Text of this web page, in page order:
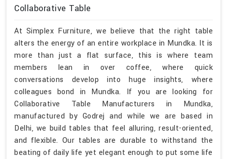
Collaborative Table
At Simplex Furniture, we believe that the right table
alters the energy of an entire workplace in Mundka. It is
more than just a flat surface, this is where team
members lean in over coffee, where quick
conversations develop into huge insights, where
colleagues bond in Mundka. If you are looking for
Collaborative Table Manufacturers in Mundka,
manufactured by Godrej and while we are based in
Delhi, we build tables that feel alluring, result-oriented,
and flexible. Our tables are durable to withstand the
beating of daily life yet elegant enough to put some life